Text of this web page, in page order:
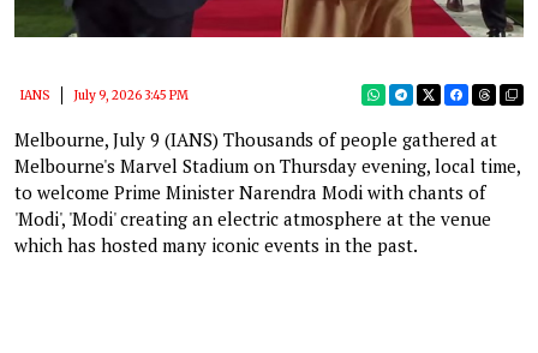
IANS July 9, 2026 3:45 PM
Melbourne, July 9 (IANS) Thousands of people gathered at
Melbourne's Marvel Stadium on Thursday evening, local time,
to welcome Prime Minister Narendra Modi with chants of
'Modi', 'Modi' creating an electric atmosphere at the venue
which has hosted many iconic events in the past.